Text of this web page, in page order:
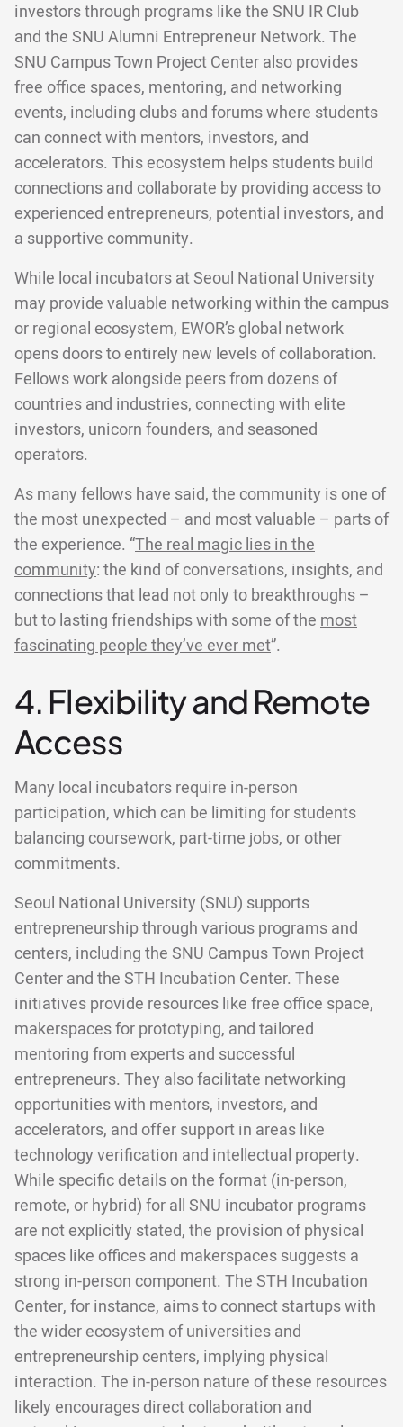
investors through programs like the SNU IR Club
and the SNU Alumni Entrepreneur Network. The
SNU Campus Town Project Center also provides
free office spaces, mentoring, and networking
events, including clubs and forums where students
can connect with mentors, investors, and
accelerators. This ecosystem helps students build
connections and collaborate by providing access to
experienced entrepreneurs, potential investors, and
a supportive community.
While local incubators at Seoul National University
may provide valuable networking within the campus
or regional ecosystem, EWOR’s global network
opens doors to entirely new levels of collaboration.
Fellows work alongside peers from dozens of
countries and industries, connecting with elite
investors, unicorn founders, and seasoned
operators.
As many fellows have said, the community is one of
the most unexpected – and most valuable – parts of
the experience. “The real magic lies in the
community: the kind of conversations, insights, and
connections that lead not only to breakthroughs –
but to lasting friendships with some of the most
fascinating people they’ve ever met”.
4. Flexibility and Remote
Access
Many local incubators require in-person
participation, which can be limiting for students
balancing coursework, part-time jobs, or other
commitments.
Seoul National University (SNU) supports
entrepreneurship through various programs and
centers, including the SNU Campus Town Project
Center and the STH Incubation Center. These
initiatives provide resources like free office space,
makerspaces for prototyping, and tailored
mentoring from experts and successful
entrepreneurs. They also facilitate networking
opportunities with mentors, investors, and
accelerators, and offer support in areas like
technology verification and intellectual property.
While specific details on the format (in-person,
remote, or hybrid) for all SNU incubator programs
are not explicitly stated, the provision of physical
spaces like offices and makerspaces suggests a
strong in-person component. The STH Incubation
Center, for instance, aims to connect startups with
the wider ecosystem of universities and
entrepreneurship centers, implying physical
interaction. The in-person nature of these resources
likely encourages direct collaboration and